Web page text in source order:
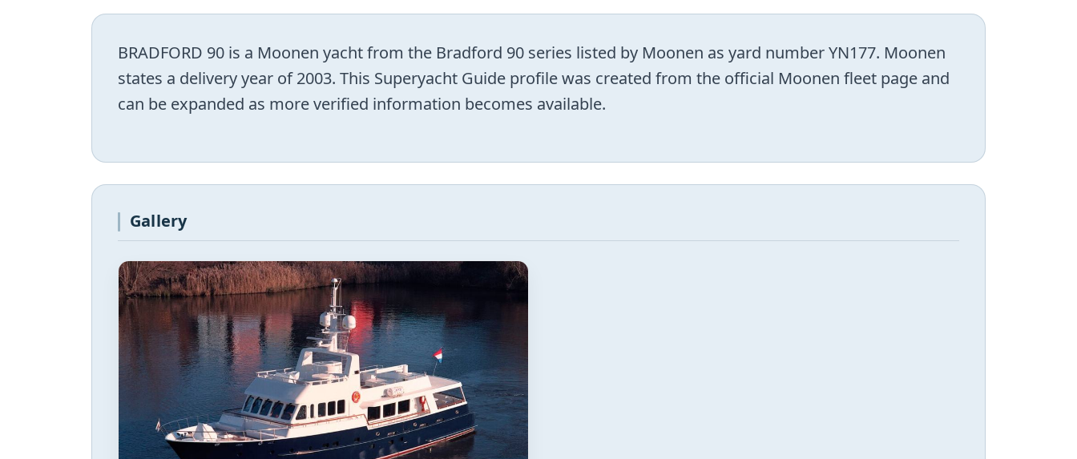
BRADFORD 90 is a Moonen yacht from the Bradford 90 series listed by Moonen as yard number YN177. Moonen
states a delivery year of 2003. This Superyacht Guide profile was created from the official Moonen fleet page and
can be expanded as more verified information becomes available.
Gallery